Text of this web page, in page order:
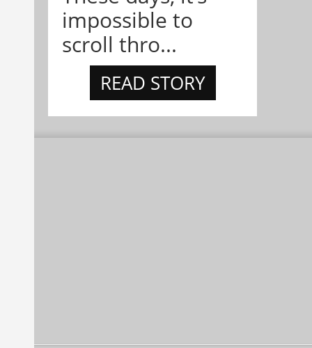
impossible to
scroll thro...
READ STORY